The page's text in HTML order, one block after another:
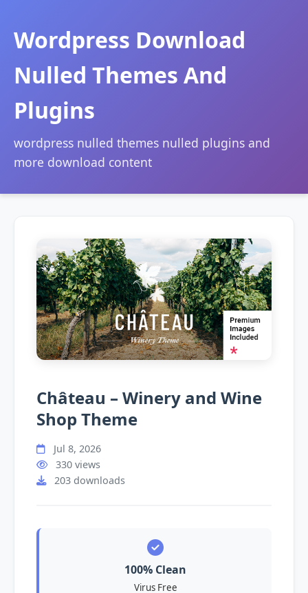
Wordpress Download
Nulled Themes And
Plugins
wordpress nulled themes nulled plugins and
more download content
Château – Winery and Wine
Shop Theme
Jul 8, 2026
330 views
203 downloads
100% Clean
Virus Free